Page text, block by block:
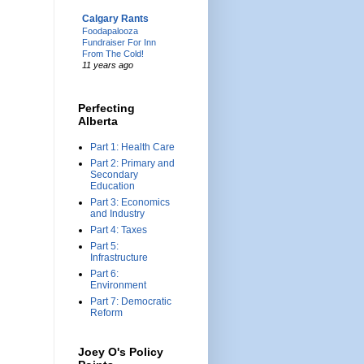
Calgary Rants
Foodapalooza
Fundraiser For Inn
From The Cold!
11 years ago
Perfecting
Alberta
Part 1: Health Care
Part 2: Primary and
Secondary
Education
Part 3: Economics
and Industry
Part 4: Taxes
Part 5:
Infrastructure
Part 6:
Environment
Part 7: Democratic
Reform
Joey O's Policy